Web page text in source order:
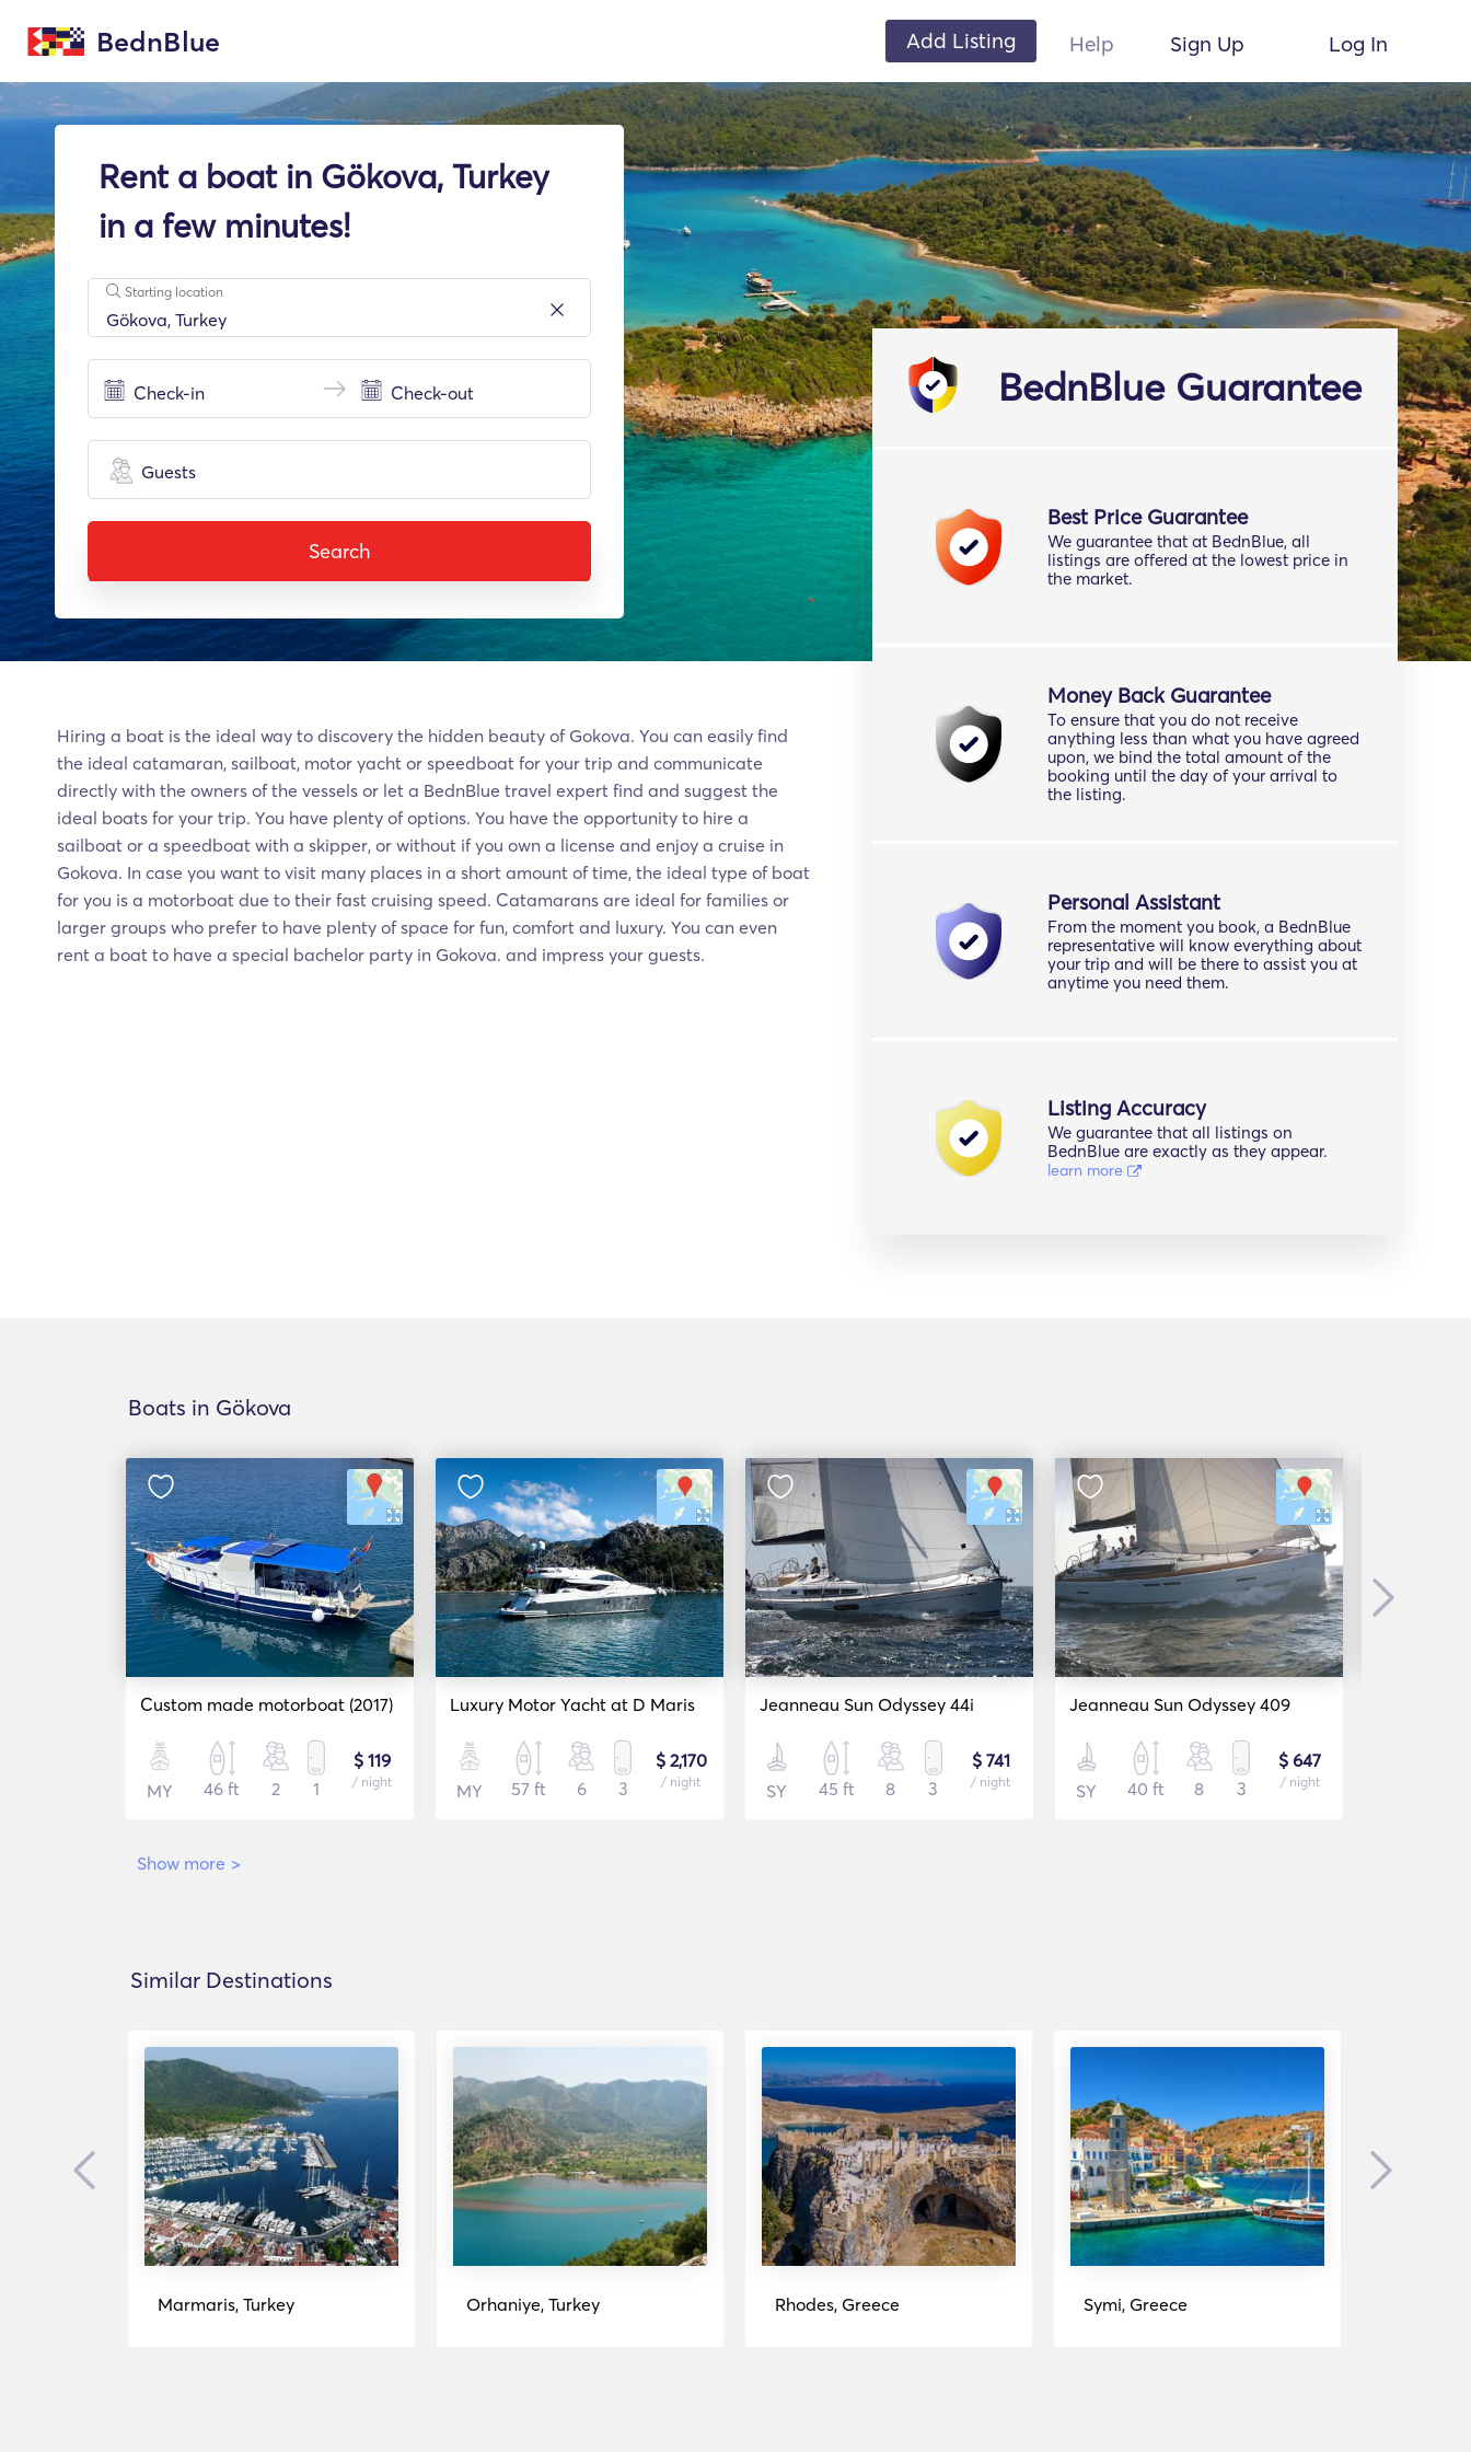
BednBlue Add Listing Help Sign Up Log In
Rent a boat in Gökova, Turkey
in a few minutes!
Starting location
Guests
Search
BednBlue Guarantee
Best Price Guarantee
We guarantee that at BednBlue, all
listings are offered at the lowest price in
the market.
Money Back Guarantee
To ensure that you do not receive
anything less than what you have agreed
upon, we bind the total amount of the
booking until the day of your arrival to
the listing.
Personal Assistant
From the moment you book, a BednBlue
representative will know everything about
your trip and will be there to assist you at
anytime you need them.
Listing Accuracy
We guarantee that all listings on
BednBlue are exactly as they appear.
learn more
Hiring a boat is the ideal way to discovery the hidden beauty of Gokova. Υοu can easily find
the ideal catamaran, sailboat, motor yacht or speedboat for your trip and communicate
directly with the owners of the vessels or let a BednBlue travel expert find and suggest the
ideal boats for your trip. You have plenty of options. You have the opportunity to hire a
sailboat or a speedboat with a skipper, or without if you own a license and enjoy a cruise in
Gokova. In case you want to visit many places in a short amount of time, the ideal type of boat
for you is a motorboat due to their fast cruising speed. Catamarans are ideal for families or
larger groups who prefer to have plenty of space for fun, comfort and luxury. You can even
rent a boat to have a special bachelor party in Gokova. and impress your guests.
Boats in Gökova
Custom made motorboat (2017)
MY 46 ft 2 1
$ 119
/ night
Luxury Motor Yacht at D Maris
MY 57 ft 6 3
$ 2,170
/ night
Jeanneau Sun Odyssey 44i
SY 45 ft 8 3
$ 741
/ night
Jeanneau Sun Odyssey 409
SY 40 ft 8 3
$ 647
/ night
Next
Show more >
Similar Destinations
Previous
Marmaris, Turkey Orhaniye, Turkey Rhodes, Greece Symi, Greece
Next